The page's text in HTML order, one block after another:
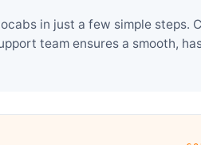
in just a few simple
team ensures a smooth,